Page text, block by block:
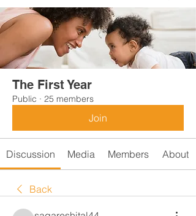
The First Year
Public · 25 members
Join
Discussion Media Members About
Back